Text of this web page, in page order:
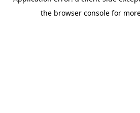
the browser console for